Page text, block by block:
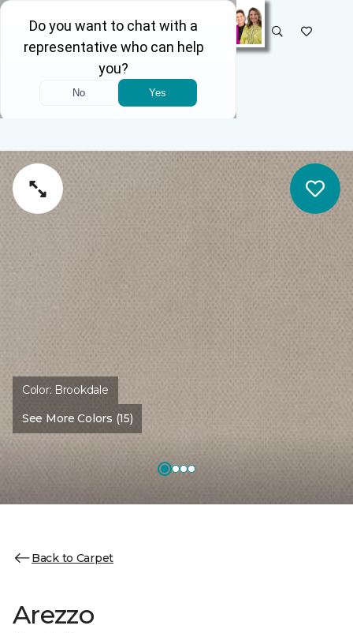
SELECT STORE
Color: Brookdale
See More Colors (15)
Back to Carpet
Arezzo